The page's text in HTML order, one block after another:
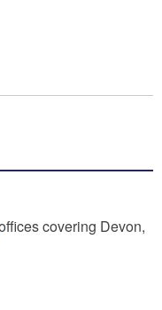
covering Devon,